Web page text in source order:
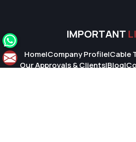
IMPORTANT
Home|Company Profile|Cable
Our Approvals & Clients|Blog|